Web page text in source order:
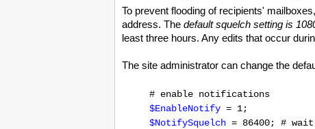
To prevent flooding of recipients'
address. The default squelch setting is
least three hours. Any edits that occur
The site administrator can change the
# enable notifications
$EnableNotify = 1;
$NotifySquelch = 86400; #